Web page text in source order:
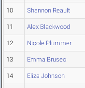
10 Shannon Reault
11 Alex Blackwood
12 Nicole Plummer
13 Emma Bruseo
14 Eliza Johnson